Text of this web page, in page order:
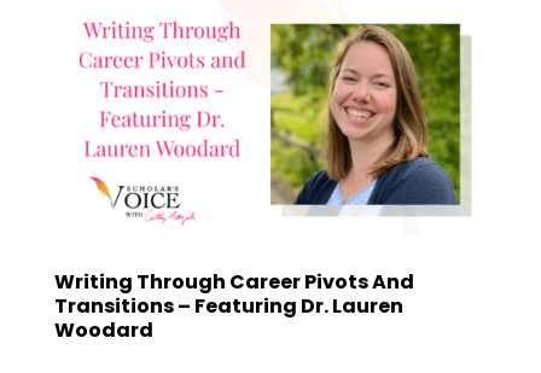
Writing Through Career Pivots And
Transitions – Featuring Dr. Lauren
Woodard